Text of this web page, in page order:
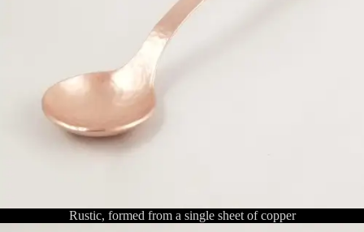
Rustic, formed from a single sheet of copper